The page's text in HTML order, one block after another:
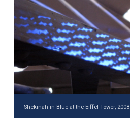
Shekinah in Blue at the Eiffel Tower, 2008